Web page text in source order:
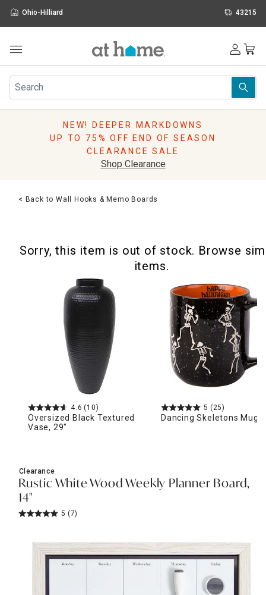
Ohio-Hilliard 43215
Furniture
Rugs
Pillows
Lighting
Sale & Clearance
NEW! DEEPER MARKDOWNS
UP TO 75% OFF END OF SEASON
CLEARANCE SALE
Shop Clearance
< Back to Wall Hooks & Memo Boards
Sorry, this item is out of stock. Browse
items.
4.6 (10)
Oversized Black Textured
Vase, 29"
5 (25)
Dancing Skeletons Mug,
Clearance
Rustic White Wood Weekly Planner Board,
14"
5 (7)